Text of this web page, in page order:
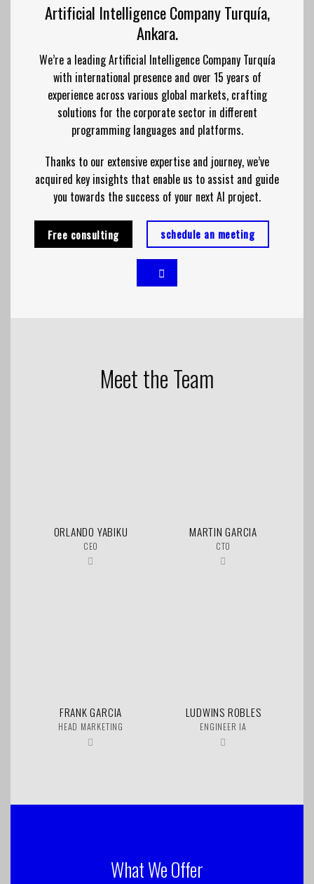
Artificial Intelligence Company Turquía,
Ankara.
We’re a leading Artificial Intelligence Company Turquía
with international presence and over 15 years of
experience across various global markets, crafting
solutions for the corporate sector in different
programming languages and platforms.
Thanks to our extensive expertise and journey, we’ve
acquired key insights that enable us to assist and guide
you towards the success of your next AI project.
Free consulting schedule an meeting
Meet the Team
ORLANDO YABIKU
CEO
MARTIN GARCIA
CTO
FRANK GARCIA
HEAD MARKETING
LUDWINS ROBLES
ENGINEER IA
What We Offer